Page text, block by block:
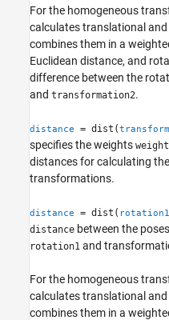
For the homogeneous
calculates translational
combines them in a
Euclidean distance, and
difference between the
and transformation2.
distance = dist(
specifies the weights
distances for calculating
transformations.
distance = dist( rotation1
distance between the
rotation1 and
For the homogeneous
calculates translational
combines them in a